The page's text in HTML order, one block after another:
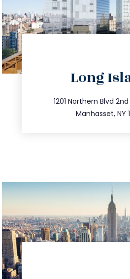
Long
1201 Northern Blvd
Manhasset, NY